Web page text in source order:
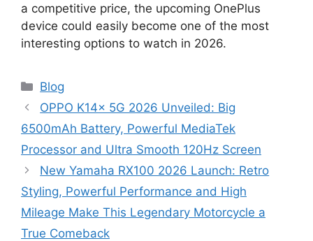
a competitive price, the upcoming OnePlus
device could easily become one of the most
interesting options to watch in 2026.
Categories
Blog
OPPO K14x 5G 2026 Unveiled: Big
6500mAh Battery, Powerful MediaTek
Processor and Ultra Smooth 120Hz Screen
New Yamaha RX100 2026 Launch: Retro
Styling, Powerful Performance and High
Mileage Make This Legendary Motorcycle a
True Comeback